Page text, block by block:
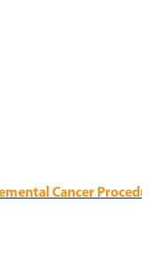
Cancer